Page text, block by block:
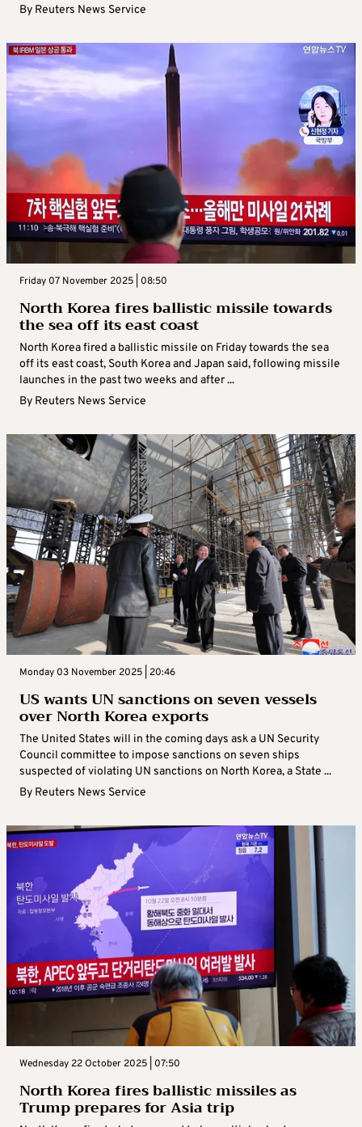
By Reuters News Service
Friday 07 November 2025 | 08:50
North Korea fires ballistic missile towards
the sea off its east coast
North Korea fired a ballistic missile on Friday towards the sea
off its east coast, South Korea and Japan said, following missile
launches in the past two weeks and after ...
By Reuters News Service
Monday 03 November 2025 | 20:46
US wants UN sanctions on seven vessels
over North Korea exports
The United States will in the coming days ask a UN Security
Council committee to impose sanctions on seven ships
suspected of violating UN sanctions on North Korea, a State ...
By Reuters News Service
Wednesday 22 October 2025 | 07:50
North Korea fires ballistic missiles as
Trump prepares for Asia trip